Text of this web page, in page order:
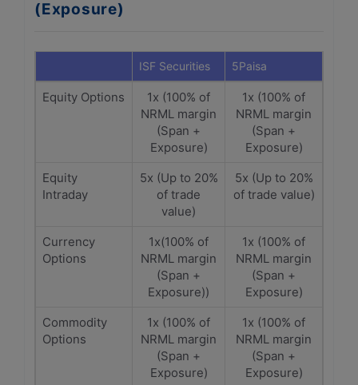
(Exposure)
ISF Securities 5Paisa
Equity Options
1x (100% of
NRML margin
(Span +
Exposure)
1x (100% of
NRML margin
(Span +
Exposure)
Equity
Intraday
5x (Up to 20%
of trade
value)
5x (Up to 20%
of trade value)
Currency
Options
1x(100% of
NRML margin
(Span +
Exposure))
1x (100% of
NRML margin
(Span +
Exposure)
Commodity
Options
1x (100% of
NRML margin
(Span +
Exposure)
1x (100% of
NRML margin
(Span +
Exposure)